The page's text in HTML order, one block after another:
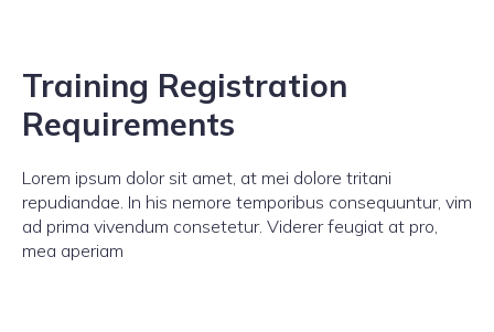
Training Registration
Requirements
Lorem ipsum dolor sit amet, at mei dolore tritani
repudiandae. In his nemore temporibus consequuntur, vim
ad prima vivendum consetetur. Viderer feugiat at pro,
mea aperiam